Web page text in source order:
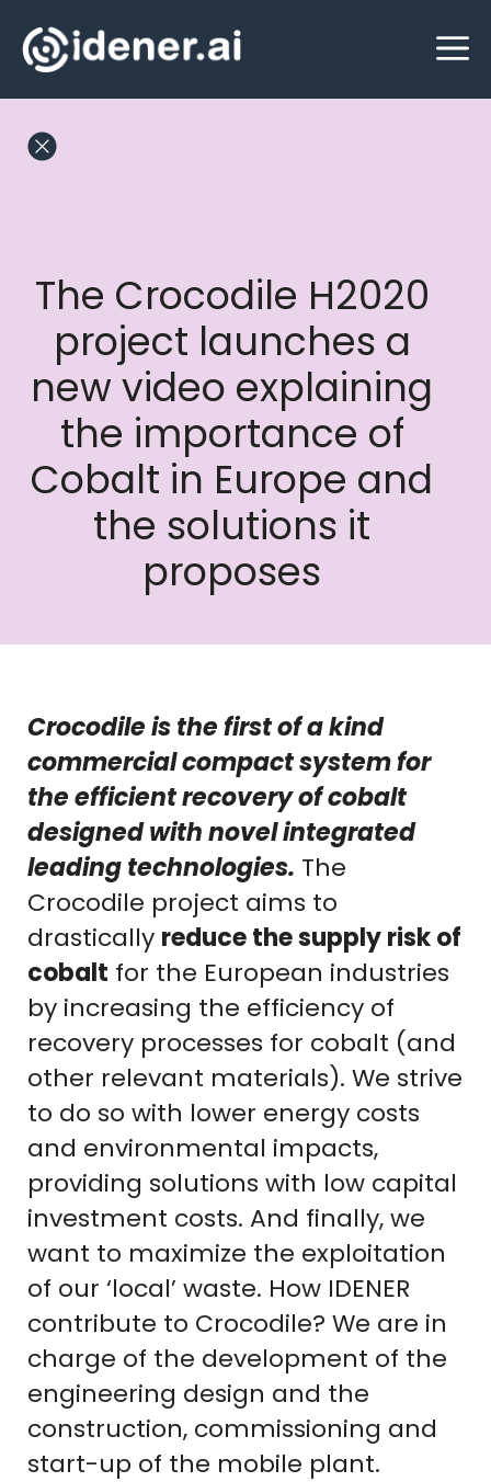
to
The Crocodile H2020
project launches a
new video explaining
the importance of
Cobalt in Europe and
the solutions it
proposes
Crocodile is the first of a kind
commercial compact system for
the efficient recovery of cobalt
designed with novel integrated
leading technologies. The
Crocodile project aims to
drastically reduce the supply risk of
cobalt for the European industries
by increasing the efficiency of
recovery processes for cobalt (and
other relevant materials). We strive
to do so with lower energy costs
and environmental impacts,
providing solutions with low capital
investment costs. And finally, we
want to maximize the exploitation
of our ‘local’ waste. How IDENER
contribute to Crocodile? We are in
charge of the development of the
engineering design and the
construction, commissioning and
start-up of the mobile plant.